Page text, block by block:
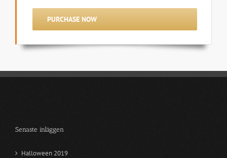
PURCHASE NOW
Senaste inläggen
Halloween 2019